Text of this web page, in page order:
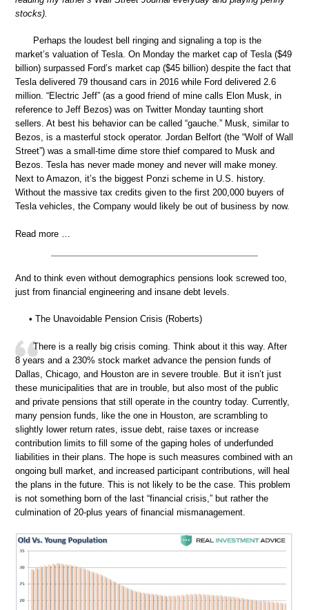
stocks).
Perhaps the loudest bell ringing and signaling a top is the
market’s valuation of Tesla. On Monday the market cap of Tesla ($49
billion) surpassed Ford’s market cap ($45 billion) despite the fact that
Tesla delivered 79 thousand cars in 2016 while Ford delivered 2.6
million. “Electric Jeff” (as a good friend of mine calls Elon Musk, in
reference to Jeff Bezos) was on Twitter Monday taunting short
sellers. At best his behavior can be called “gauche.” Musk, similar to
Bezos, is a masterful stock operator. Jordan Belfort (the “Wolf of Wall
Street”) was a small-time dime store thief compared to Musk and
Bezos. Tesla has never made money and never will make money.
Next to Amazon, it’s the biggest Ponzi scheme in U.S. history.
Without the massive tax credits given to the first 200,000 buyers of
Tesla vehicles, the Company would likely be out of business by now.
Read more …
And to think even without demographics pensions look screwed too,
just from financial engineering and insane debt levels.
• The Unavoidable Pension Crisis (Roberts)
There is a really big crisis coming. Think about it this way. After
8 years and a 230% stock market advance the pension funds of
Dallas, Chicago, and Houston are in severe trouble. But it isn’t just
these municipalities that are in trouble, but also most of the public
and private pensions that still operate in the country today. Currently,
many pension funds, like the one in Houston, are scrambling to
slightly lower return rates, issue debt, raise taxes or increase
contribution limits to fill some of the gaping holes of underfunded
liabilities in their plans. The hope is such measures combined with an
ongoing bull market, and increased participant contributions, will heal
the plans in the future. This is not likely to be the case. This problem
is not something born of the last “financial crisis,” but rather the
culmination of 20-plus years of financial mismanagement.